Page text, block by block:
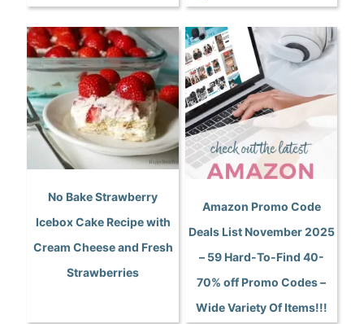
No Bake Strawberry
Icebox Cake Recipe with
Cream Cheese and Fresh
Strawberries
Amazon Promo Code
Deals List November 2025
– 59 Hard-To-Find 40-
70% off Promo Codes –
Wide Variety Of Items!!!